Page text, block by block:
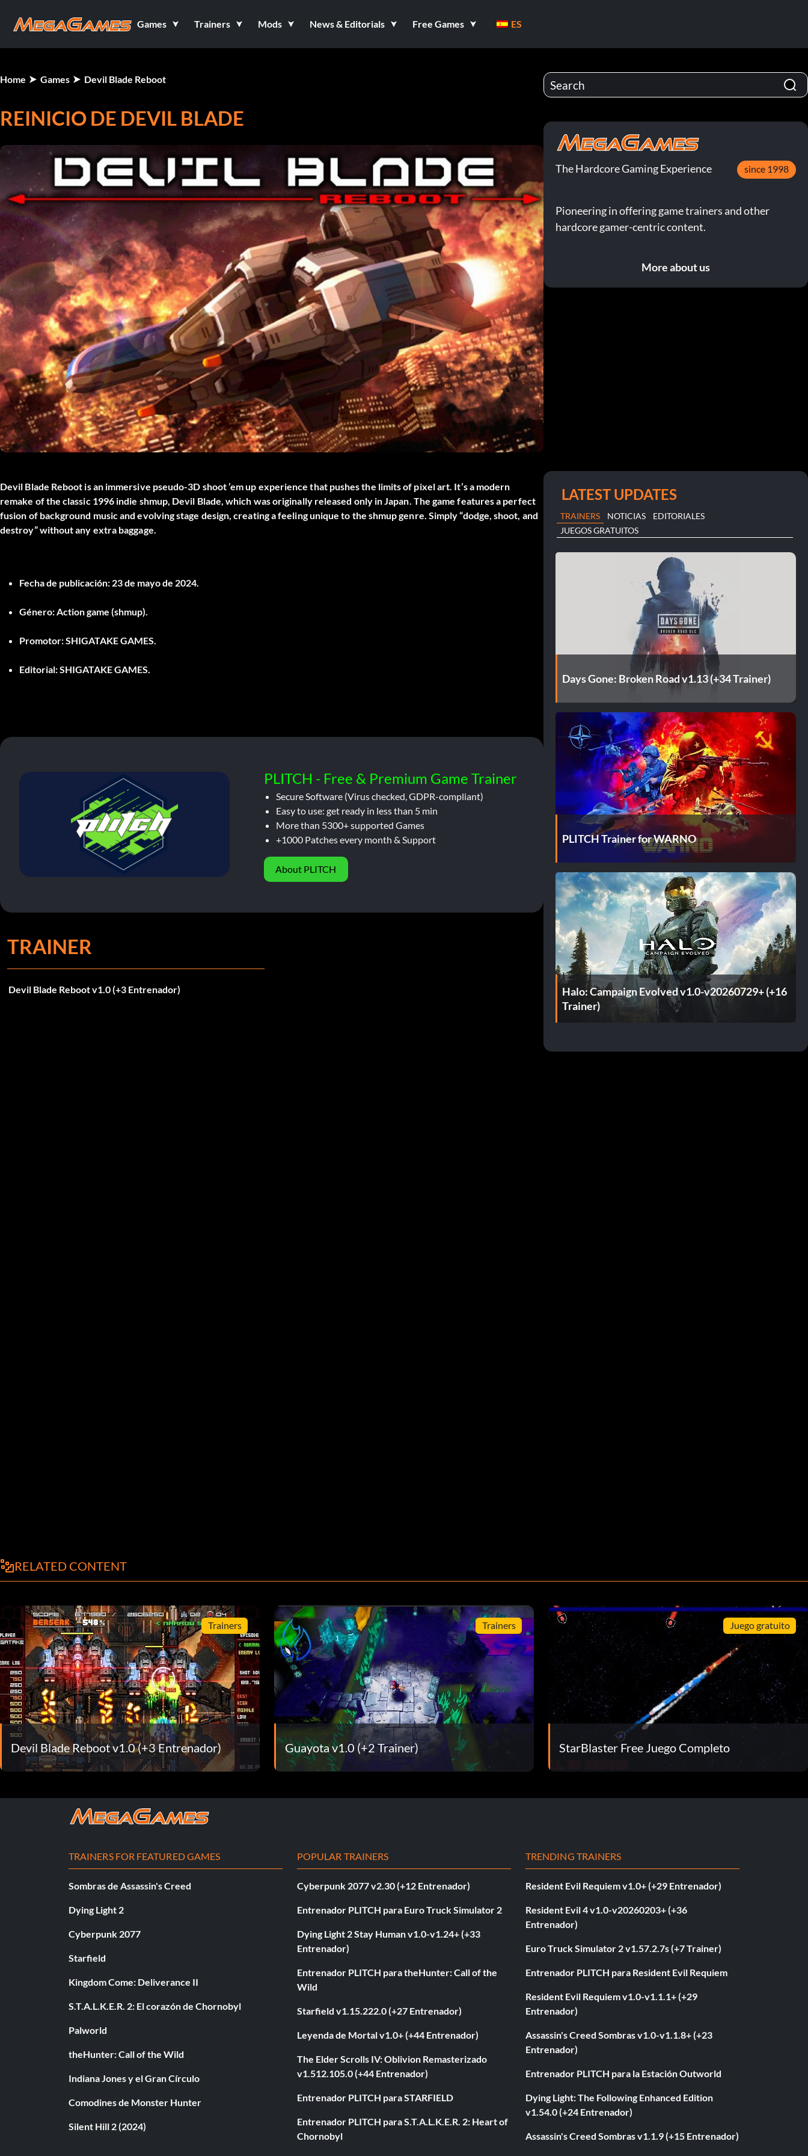
Games Trainers Mods News & Editorials Free Games ES
Home Games Devil Blade Reboot
REINICIO DE DEVIL BLADE
Devil Blade Reboot is an immersive pseudo-3D shoot ’em up experience that pushes the limits of pixel art. It’s a modern
remake of the classic 1996 indie shmup, Devil Blade, which was originally released only in Japan. The game features a perfect
fusion of background music and evolving stage design, creating a feeling unique to the shmup genre. Simply “dodge, shoot, and
destroy” without any extra baggage.
Fecha de publicación: 23 de mayo de 2024.
Género:Action game (shmup).
Promotor:SHIGATAKE GAMES.
Editorial:SHIGATAKE GAMES.
PLITCH - Free & Premium Game Trainer
Secure Software (Virus checked, GDPR-compliant)
Easy to use: get ready in less than 5 min
More than 5300+ supported Games
+1000 Patches every month & Support
About PLITCH
TRAINER
Devil Blade Reboot v1.0 (+3 Entrenador)
The Hardcore Gaming Experience since 1998
Pioneering in offering game trainers and other
hardcore gamer-centric content.
More about us
LATEST UPDATES
TRAINERS NOTICIAS
EDITORIALES
JUEGOS GRATUITOS
Days Gone: Broken Road v1.13 (+34 Trainer)
PLITCH Trainer for WARNO
Halo: Campaign Evolved v1.0-v20260729+ (+16
Trainer)
RELATED CONTENT
Trainers
Devil Blade Reboot v1.0 (+3 Entrenador)
Trainers
Guayota v1.0 (+2 Trainer)
Juego gratuito
StarBlaster Free Juego Completo
TRAINERS FOR FEATURED GAMES
Sombras de Assassin's Creed
Dying Light 2
Cyberpunk 2077
Starfield
Kingdom Come: Deliverance II
S.T.A.L.K.E.R. 2: El corazón de Chornobyl
Palworld
theHunter: Call of the Wild
Indiana Jones y el Gran Círculo
Comodines de Monster Hunter
Silent Hill 2 (2024)
POPULAR TRAINERS
Cyberpunk 2077 v2.30 (+12 Entrenador)
Entrenador PLITCH para Euro Truck Simulator 2
Dying Light 2 Stay Human v1.0-v1.24+ (+33
Entrenador)
Entrenador PLITCH para theHunter: Call of the
Wild
Starfield v1.15.222.0 (+27 Entrenador)
Leyenda de Mortal v1.0+ (+44 Entrenador)
The Elder Scrolls IV: Oblivion Remasterizado
v1.512.105.0 (+44 Entrenador)
Entrenador PLITCH para STARFIELD
Entrenador PLITCH para S.T.A.L.K.E.R. 2: Heart of
Chornobyl
TRENDING TRAINERS
Resident Evil Requiem v1.0+ (+29 Entrenador)
Resident Evil 4 v1.0-v20260203+ (+36
Entrenador)
Euro Truck Simulator 2 v1.57.2.7s (+7 Trainer)
Entrenador PLITCH para Resident Evil Requiem
Resident Evil Requiem v1.0-v1.1.1+ (+29
Entrenador)
Assassin's Creed Sombras v1.0-v1.1.8+ (+23
Entrenador)
Entrenador PLITCH para la Estación Outworld
Dying Light: The Following Enhanced Edition
v1.54.0 (+24 Entrenador)
Assassin's Creed Sombras v1.1.9 (+15 Entrenador)